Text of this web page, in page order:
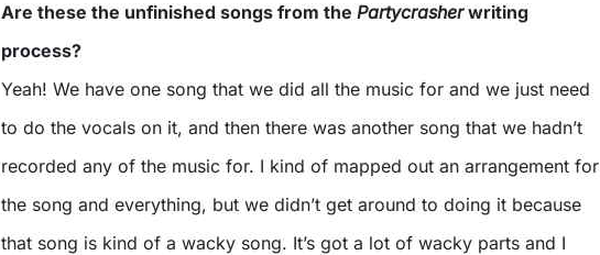
Are these the unfinished songs from the Partycrasherwriting
process?
Yeah! We have one song that we did all the music for and we just need
to do the vocals on it, and then there was another song that we hadn’t
recorded any of the music for. I kind of mapped out an arrangement for
the song and everything, but we didn’t get around to doing it because
that song is kind of a wacky song. It’s got a lot of wacky parts and I